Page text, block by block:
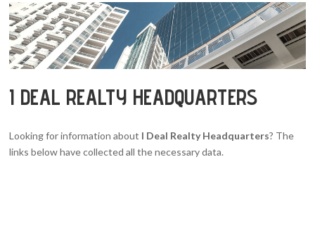
I DEAL REALTY HEADQUARTERS
Looking for information about I Deal Realty Headquarters? The
links below have collected all the necessary data.